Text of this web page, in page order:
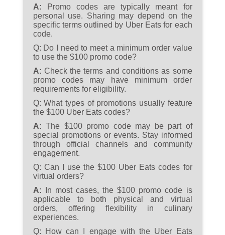
A:
Promo codes are typically meant for
personal use. Sharing may depend on the
specific terms outlined by Uber Eats for each
code.
Q: Do I need to meet a minimum order value
to use the $100 promo code?
A: Check the terms and conditions as some
promo codes may have minimum order
requirements for eligibility.
Q:What types of promotions usually feature
the $100 Uber Eats codes?
A: The $100 promo code may be part of
special promotions or events. Stay informed
through official channels and community
engagement.
Q: Can I use the $100 Uber Eats codes for
virtual orders?
A:
In most cases, the $100 promo code is
applicable to both physical and virtual
orders, offering flexibility in culinary
experiences.
Q:
How can I engage with the Uber Eats